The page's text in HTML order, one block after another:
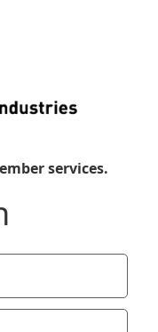
services.